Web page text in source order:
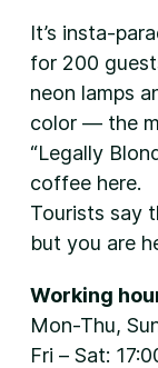
It’s insta-
for 200
neon lamps
color — the
“Legally
coffee here.
Tourists say
but you are
Working
Mon-Thu,
Fri – Sat: